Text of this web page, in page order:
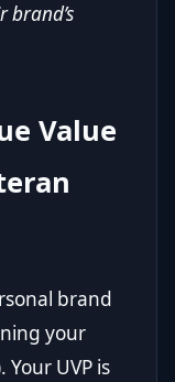
brand’s
Value
brand
your
UVP is